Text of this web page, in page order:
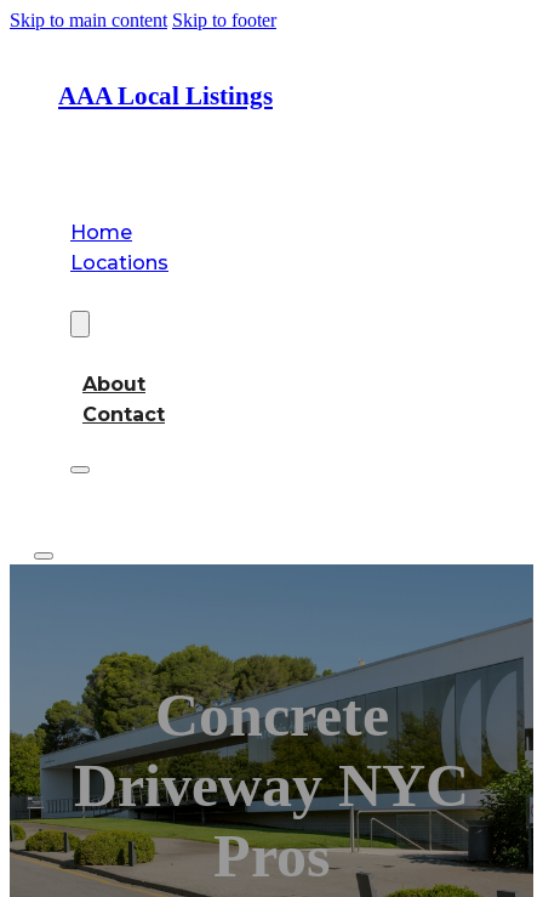
Skip to main content Skip to footer
AAA Local Listings
Home
Locations
About
Contact
Concrete
Driveway NYC
Pros